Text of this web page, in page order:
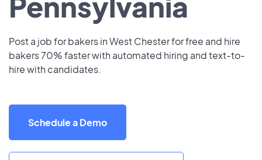
Post a job for bakers in West Chester for free and hire
bakers 70% faster with automated hiring and text-to-
hire with candidates.
Schedule a Demo